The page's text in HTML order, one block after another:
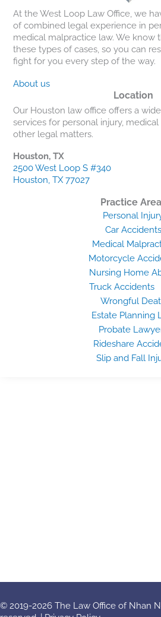
At the West Loop Law Office, we
of combined legal experience in
medical malpractice law. We know
these types of cases, so you can
fight for you every step of the way.
About us
Location
Our Houston law office offers a
services for personal injury,
other legal matters.
Houston, TX
2500 West Loop S #340
Houston, TX 77027
Practice
Personal
Car Accidents
Medical
Motorcycle
Nursing Home
Truck Accidents
Wrongful
Estate Planning
Probate
Rideshare
Slip and Fall
© 2019-2026 The Law Office of Nhan